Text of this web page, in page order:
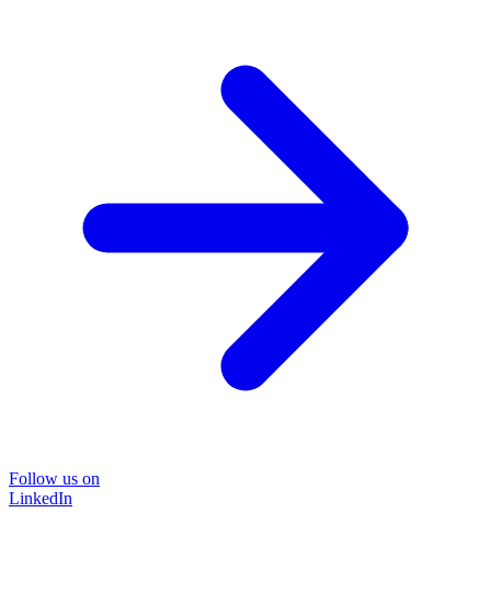
Follow us on
LinkedIn